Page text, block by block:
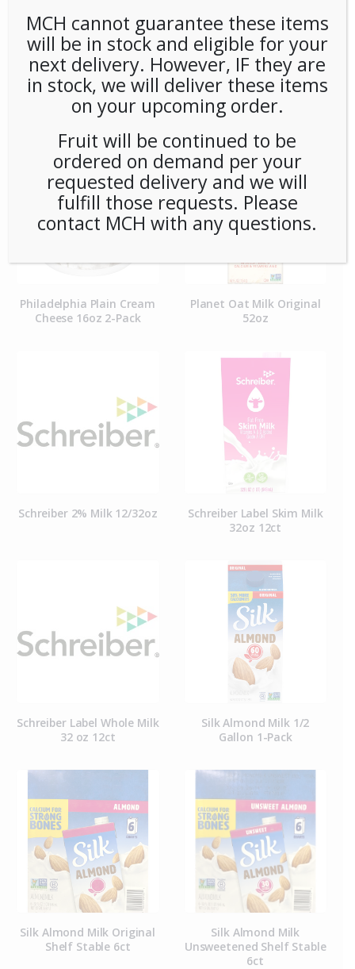
Organic Whole Milk Half
Gallon
Philadelphia Cream
Cheese Single Cups (100ct)
Case
Philadelphia Plain Cream
Cheese 16oz 2-Pack
Planet Oat Milk Original
52oz
Schreiber 2% Milk 12/32oz
Schreiber Label Skim Milk
32oz 12ct
Schreiber Label Whole Milk
32 oz 12ct
Silk Almond Milk 1/2
Gallon 1-Pack
Silk Almond Milk Original
Shelf Stable 6ct
Silk Almond Milk
Unsweetened Shelf Stable
6ct
MCH cannot guarantee these items
will be in stock and eligible for your
next delivery. However, IF they are
in stock, we will deliver these items
on your upcoming order.
Fruit will be continued to be
ordered on demand per your
requested delivery and we will
fulfill those requests. Please
contact MCH with any questions.